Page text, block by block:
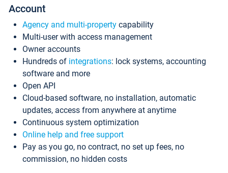
Account
Agency and multi-property capability
Multi-user with access management
Owner accounts
Hundreds of integrations: lock systems, accounting
software and more
Open API
Cloud-based software, no installation, automatic
updates, access from anywhere at anytime
Continuous system optimization
Online help and free support
Pay as you go, no contract, no set up fees, no
commission, no hidden costs